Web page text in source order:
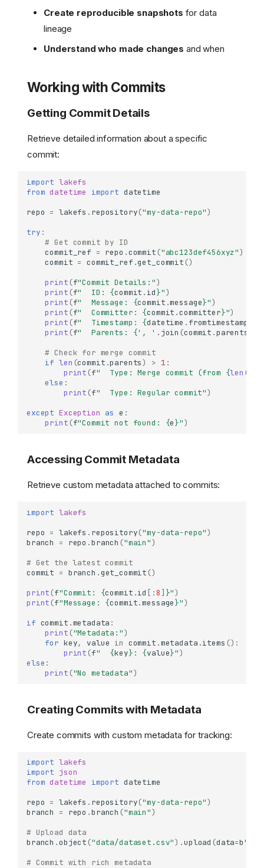
Create reproducible snapshots for data
lineage
Understand who made changes and when
Working with Commits
Getting Commit Details
Retrieve detailed information about a specific
commit:
import lakefs
from datetime import datetime
repo = lakefs . repository("my-data-repo")
try :
# Get commit by ID
commit_ref = repo .commit ("abc123def456xyz")
commit = commit_ref .get_commit ()
print (f"Commit Details:")
print (f"  ID: {commit . id}")
print (f"  Message: {commit .message}")
print (f"  Committer: {commit .committer}")
print (f"  Timestamp: {datetime . fromtimestamp
print (f"  Parents: {', ' . join (commit .parents
# Check for merge commit
if len (commit .parents) > 1 :
print (f"  Type: Merge commit (from {len (
else :
print (f"  Type: Regular commit")
except Exception as e :
print (f"Commit not found: {e}")
Accessing Commit Metadata
Retrieve custom metadata attached to commits:
import lakefs
repo = lakefs . repository("my-data-repo")
branch
= repo .branch ("main")
# Get the latest commit
commit = branch .get_commit ()
print (f"Commit: {commit .id [:8 ] }")
print (f"Message: {commit.message}")
if commit .metadata :
print ("Metadata:")
for key, value in commit .metadata .items ():
print (f" {key} : {value}")
else :
print ("No metadata")
Creating Commits with Metadata
Create commits with custom metadata for tracking:
import lakefs
import json
from datetime import datetime
repo = lakefs . repository("my-data-repo")
branch
= repo .branch ("main")
# Upload data
branch .object ("data/dataset.csv") .upload (data=b
# Commit with rich metadata